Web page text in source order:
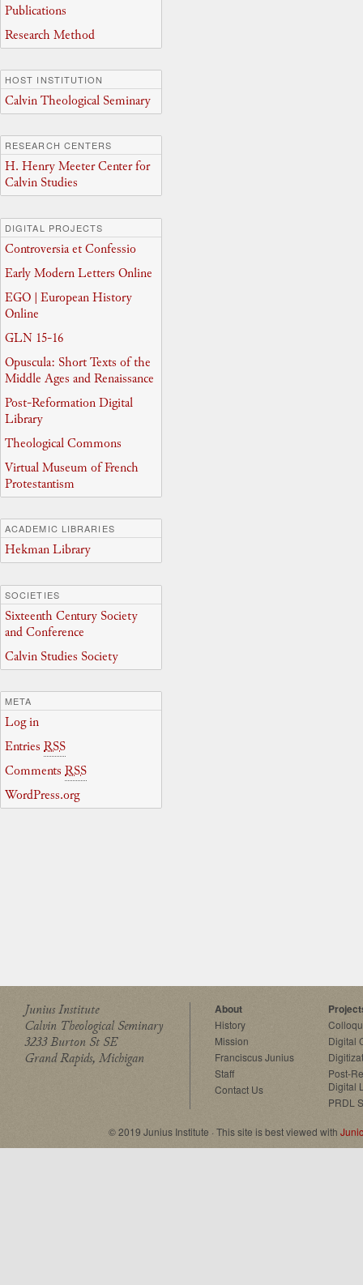
Publications
Research Method
HOST INSTITUTION
Calvin Theological Seminary
RESEARCH CENTERS
H. Henry Meeter Center for
Calvin Studies
DIGITAL PROJECTS
Controversia et Confessio
Early Modern Letters Online
EGO | European History
Online
GLN 15-16
Opuscula: Short Texts of the
Middle Ages and Renaissance
Post-Reformation Digital
Library
Theological Commons
Virtual Museum of French
Protestantism
ACADEMIC LIBRARIES
Hekman Library
SOCIETIES
Sixteenth Century Society
and Conference
Calvin Studies Society
META
Log in
Entries RSS
Comments RSS
WordPress.org
Junius Institute
Calvin Theological Seminary
3233 Burton St SE
Grand Rapids, Michigan
About
History
Mission
Franciscus Junius
Staff
Contact Us
Digital
Post-
Digital
PRDL
© 2019 Junius Institute · This site is best viewed with